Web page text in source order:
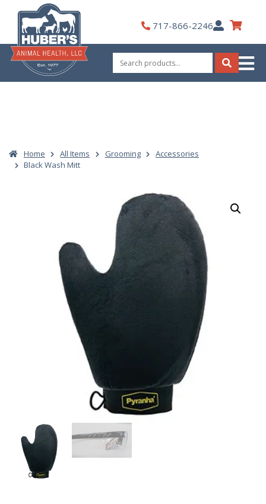
content
717-866-2246My
Account
Search
for:
Search
Home All Items Grooming
Accessories
Black Wash Mitt